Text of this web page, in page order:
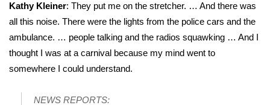
Employment
WCBI FCC Reports
Kathy Kleiner: They put me on the stretcher. … And there was
all this noise. There were the lights from the police cars and the
ambulance. … people talking and the radios squawking … And I
thought I was at a carnival because my mind went to
somewhere I could understand.
NEWS REPORTS: